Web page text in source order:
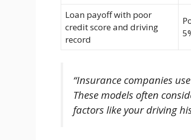
Loan payoff with poor
credit score and driving
record
“Insurance companies
These models often
factors like your driving